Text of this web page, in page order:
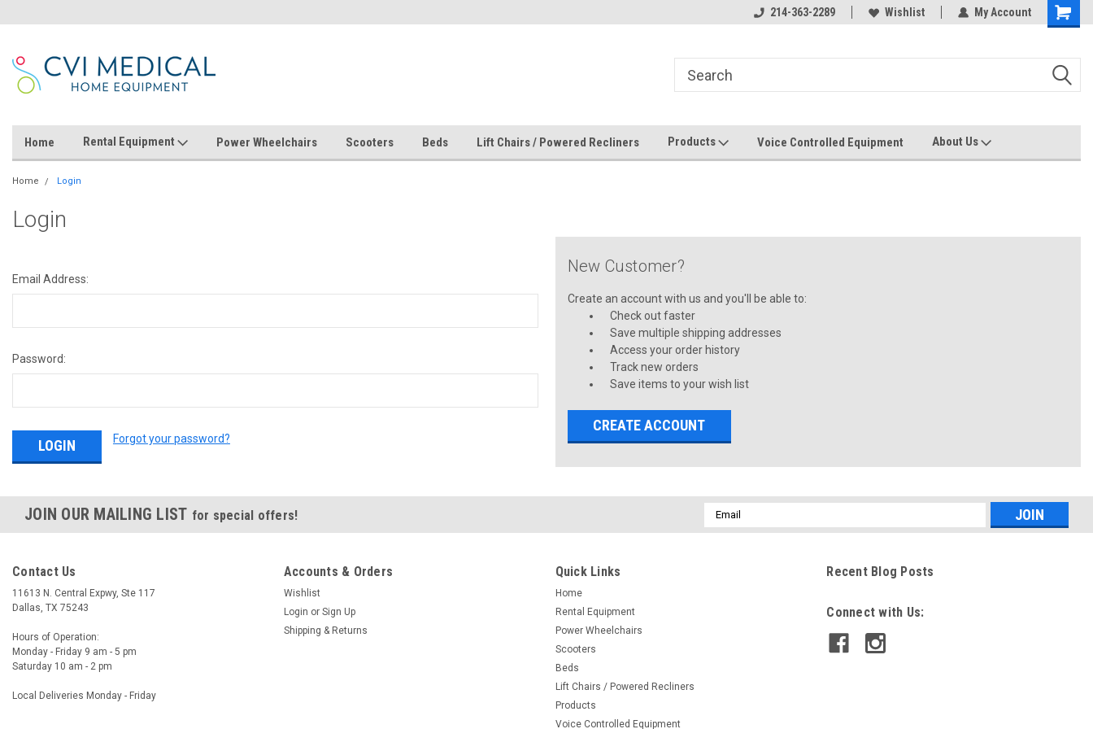
214-363-2289 Wishlist My Account
Home Rental Equipment Power Wheelchairs Scooters Beds Lift Chairs / Powered Recliners Products Voice Controlled Equipment About Us
Home Login
Login
Email Address:
Password:
Forgot your password?
New Customer?
Create an account with us and you'll be able to:
Check out faster
Save multiple shipping addresses
Access your order history
Track new orders
Save items to your wish list
CREATE ACCOUNT
JOIN OUR MAILING LIST for special offers!
Email
Address
Contact Us
11613 N. Central Expwy, Ste 117
Dallas, TX 75243
Hours of Operation:
Monday - Friday 9 am - 5 pm
Saturday 10 am - 2 pm
Local Deliveries Monday - Friday
Accounts & Orders
Wishlist
Login or Sign Up
Shipping & Returns
Quick Links
Home
Rental Equipment
Power Wheelchairs
Scooters
Beds
Lift Chairs / Powered Recliners
Products
Voice Controlled Equipment
Recent Blog Posts
Connect with Us: